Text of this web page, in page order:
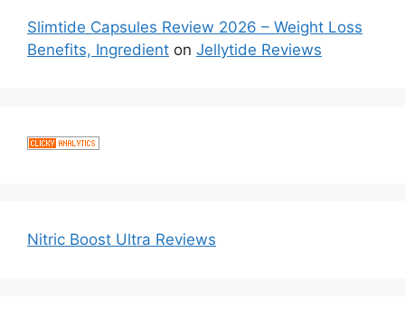
Slimtide Capsules Review 2026 – Weight Loss
Benefits, Ingredient on Jellytide Reviews
Nitric Boost Ultra Reviews